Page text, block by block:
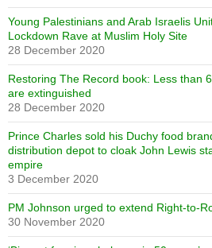
Young Palestinians and Arab Israelis
Lockdown Rave at Muslim Holy Site
28 December 2020
Restoring The Record book: Less than
are extinguished
28 December 2020
Prince Charles sold his Duchy food
distribution depot to cloak John Lewis
empire
3 December 2020
PM Johnson urged to extend Right-to-
30 November 2020